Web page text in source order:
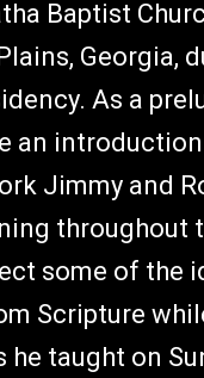
Baptist
Georgia,
As a
an
Jimmy and
throughout
some of the
Scripture
he taught on